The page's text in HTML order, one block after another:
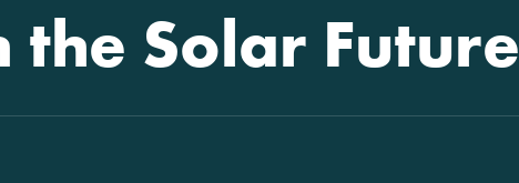
the Solar Future